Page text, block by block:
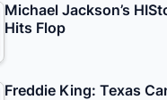
Michael Jackson’s
Hits Flop
Freddie King: Texas